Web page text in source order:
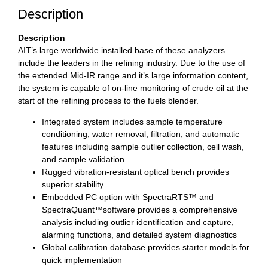
Description
Description
AIT’s large worldwide installed base of these analyzers
include the leaders in the refining industry. Due to the use of
the extended Mid-IR range and it’s large information content,
the system is capable of on-line monitoring of crude oil at the
start of the refining process to the fuels blender.
Integrated system includes sample temperature
conditioning, water removal, filtration, and automatic
features including sample outlier collection, cell wash,
and sample validation
Rugged vibration-resistant optical bench provides
superior stability
Embedded PC option with SpectraRTS™ and
SpectraQuant™software provides a comprehensive
analysis including outlier identification and capture,
alarming functions, and detailed system diagnostics
Global calibration database provides starter models for
quick implementation